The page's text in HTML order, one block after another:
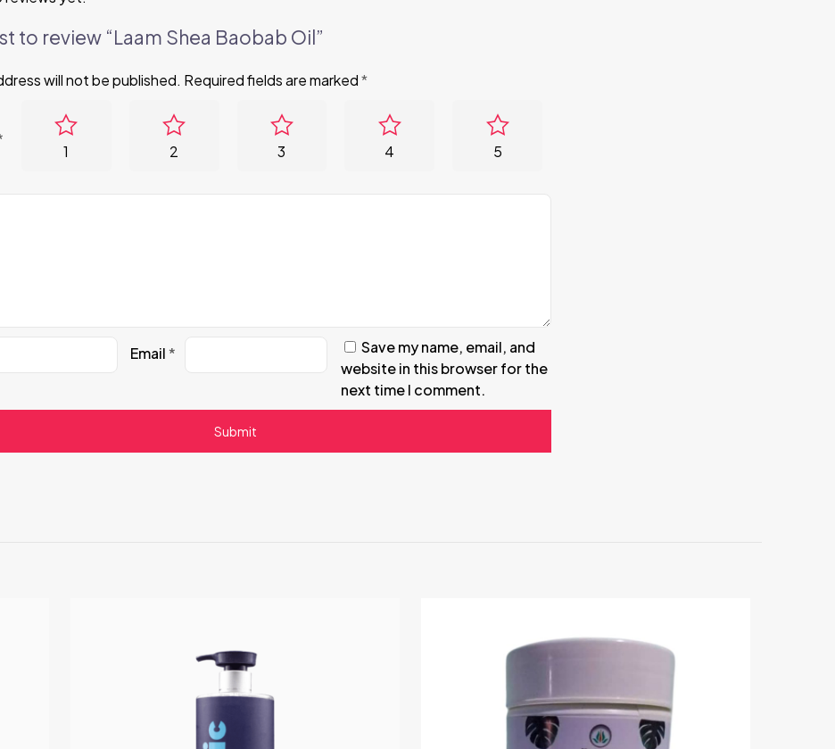
to review “Laam Shea Baobab Oil”
will not be published. Required fields are marked*
1 2 3 4 5
Email*
Save my name, email, and
website in this browser for the
next time I comment.